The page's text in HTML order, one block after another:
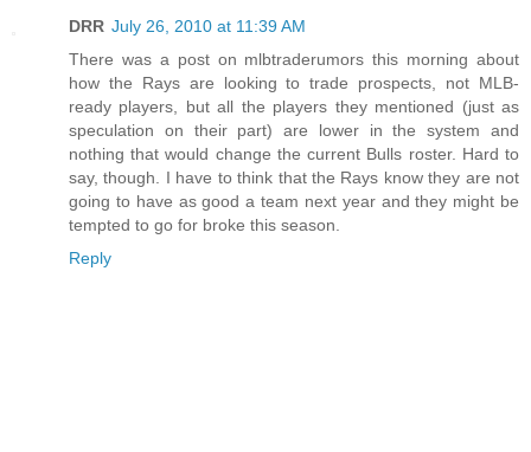
DRR July 26, 2010 at 11:39 AM
There was a post on mlbtraderumors this morning about
how the Rays are looking to trade prospects, not MLB-
ready players, but all the players they mentioned (just as
speculation on their part) are lower in the system and
nothing that would change the current Bulls roster. Hard to
say, though. I have to think that the Rays know they are not
going to have as good a team next year and they might be
tempted to go for broke this season.
Reply